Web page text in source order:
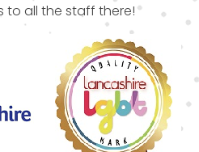
to all the staff there!